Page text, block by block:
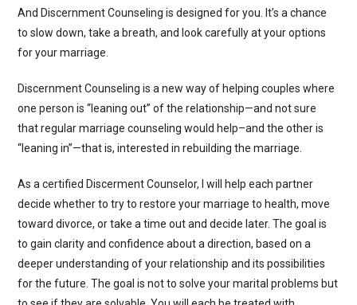
And Discernment Counseling is designed for you. It’s a chance
to slow down, take a breath, and look carefully at your options
for your marriage.
Discernment Counseling is a new way of helping couples where
one person is “leaning out” of the relationship—and not sure
that regular marriage counseling would help–and the other is
“leaning in”—that is, interested in rebuilding the marriage.
As a certified Discerment Counselor, I will help each partner
decide whether to try to restore your marriage to health, move
toward divorce, or take a time out and decide later. The goal is
to gain clarity and confidence about a direction, based on a
deeper understanding of your relationship and its possibilities
for the future. The goal is not to solve your marital problems but